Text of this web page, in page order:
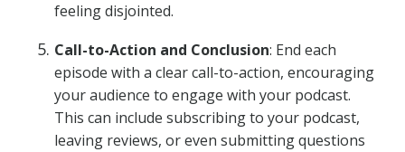
feeling disjointed.
Call-to-Action and Conclusion: End each
episode with a clear call-to-action, encouraging
your audience to engage with your podcast.
This can include subscribing to your podcast,
leaving reviews, or even submitting questions